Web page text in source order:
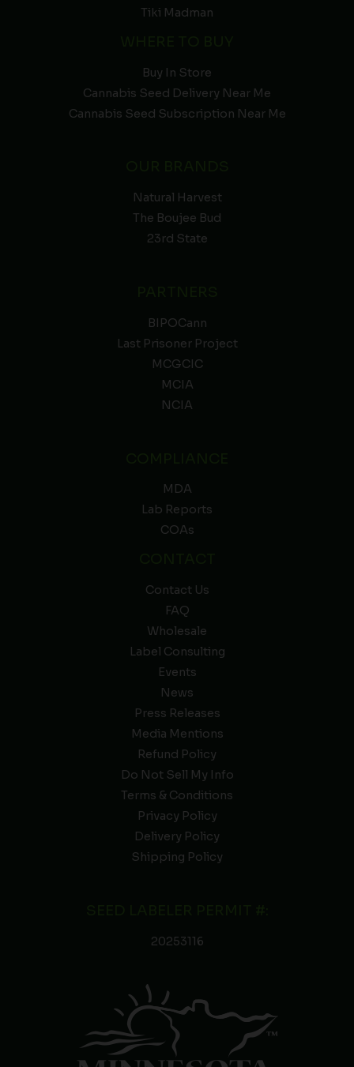
Tiki Madman
Buy In Store
Cannabis Seed Delivery Near Me
Cannabis Seed Subscription Near Me
Natural Harvest
The Boujee Bud
23rd State
BIPOCann
Last Prisoner Project
MCGCIC
MCIA
NCIA
MDA
Lab Reports
COAs
Contact Us
FAQ
Wholesale
Label Consulting
Events
News
Press Releases
Media Mentions
Refund Policy
Do Not Sell My Info
Terms & Conditions
Privacy Policy
Delivery Policy
Shipping Policy
20253116